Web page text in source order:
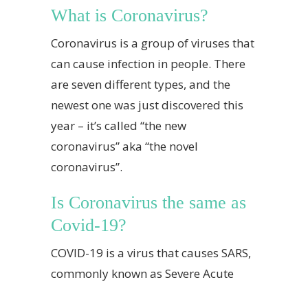
What is Coronavirus?
Coronavirus is a group of viruses that
can cause infection in people. There
are seven different types, and the
newest one was just discovered this
year – it’s called “the new
coronavirus” aka “the novel
coronavirus”.
Is Coronavirus the same as
Covid-19?
COVID-19 is a virus that causes SARS,
commonly known as Severe Acute